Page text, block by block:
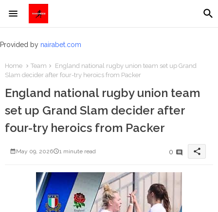
Provided by nairabet.com
Home Team
England national rugby union team set up Grand
Slam decider after four-try heroics from Packer
England national rugby union team
set up Grand Slam decider after
four-try heroics from Packer
May 09, 2026 1 minute read 0 share